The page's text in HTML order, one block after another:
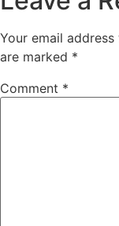
Your email
are marked *
Comment *